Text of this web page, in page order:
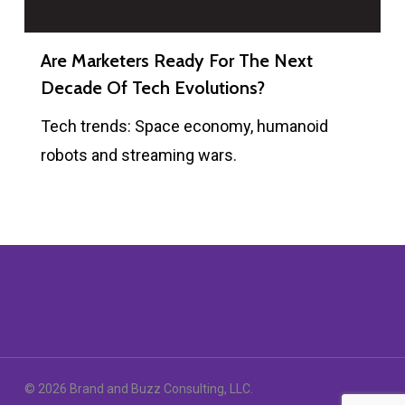
Are Marketers Ready For The Next
Decade Of Tech Evolutions?
Tech trends: Space economy, humanoid
robots and streaming wars.
© 2026 Brand and Buzz Consulting, LLC.